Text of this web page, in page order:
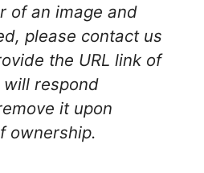
of an image and
please contact us
the URL link of
will respond
it upon
ownership.